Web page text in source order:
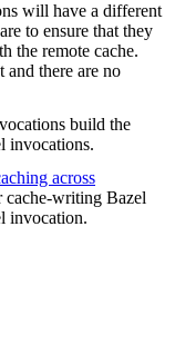
will have a different
to ensure that they
the remote cache.
and there are no
build the
invocations.
across
cache-writing Bazel
invocation.